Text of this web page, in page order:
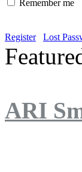
Remember me
Register Lost
ARI